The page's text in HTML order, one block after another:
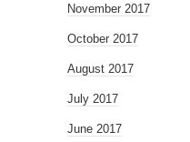
November 2017
October 2017
August 2017
July 2017
June 2017